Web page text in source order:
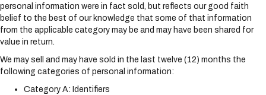
personal information were in fact sold, but reflects our good faith
belief to the best of our knowledge that some of that information
from the applicable category may be and may have been shared for
value in return.
We may sell and may have sold in the last twelve (12) months the
following categories of personal information:
Category A: Identifiers